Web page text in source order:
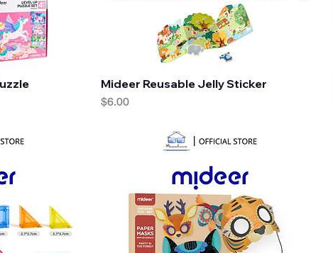
Quick View
Mideer Reusable Jelly Sticker
Price
$6.00